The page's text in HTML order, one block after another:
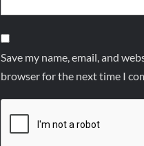
Save my name, email, and
browser for the next time I